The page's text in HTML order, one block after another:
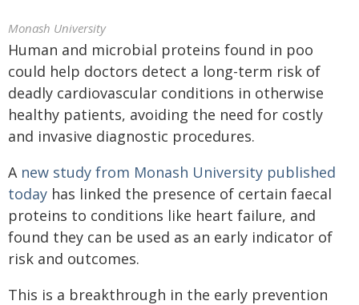
Monash University
Human and microbial proteins found in poo
could help doctors detect a long-term risk of
deadly cardiovascular conditions in otherwise
healthy patients, avoiding the need for costly
and invasive diagnostic procedures.
A new study from Monash University published
today has linked the presence of certain faecal
proteins to conditions like heart failure, and
found they can be used as an early indicator of
risk and outcomes.
This is a breakthrough in the early prevention